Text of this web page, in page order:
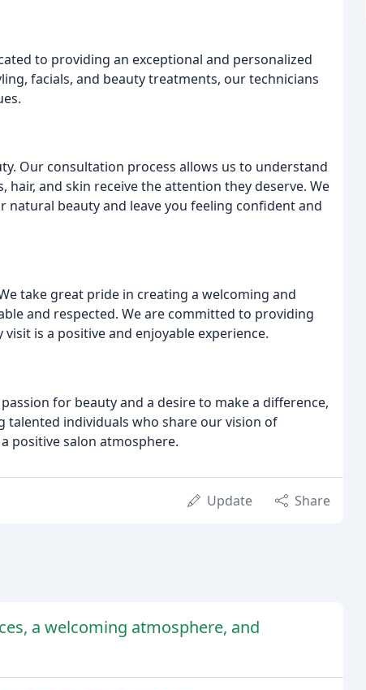
to providing an exceptional and personalized
facials, and beauty treatments, our technicians
Our consultation process allows us to understand
and skin receive the attention they deserve. We
beauty and leave you feeling confident and
take great pride in creating a welcoming and
and respected. We are committed to providing
is a positive and enjoyable experience.
for beauty and a desire to make a difference,
talented individuals who share our vision of
positive salon atmosphere.
Update Share
a welcoming atmosphere, and